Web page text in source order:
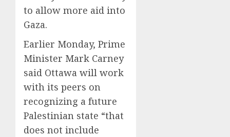
to allow more aid into
Gaza.
Earlier Monday, Prime
Minister Mark Carney
said Ottawa will work
with its peers on
recognizing a future
Palestinian state “that
does not include